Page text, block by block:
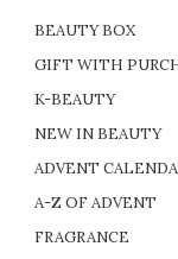
BEAUTY BOX
GIFT WITH
K-BEAUTY
NEW IN BEAUTY
ADVENT
A-Z OF ADVENT
FRAGRANCE